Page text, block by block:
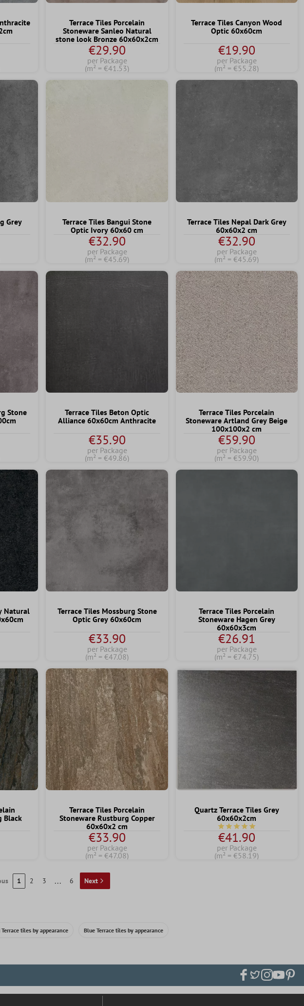
Terrace Tiles Porcelain
Stoneware Sanleo Natural
stone look Bronze 60x60x2cm
€29.90
per Package
(m² = €41.53)
Terrace Tiles Canyon Wood
Optic 60x60cm
€19.90
per Package
(m² = €55.28)
Grey
Terrace Tiles Bangui Stone
Optic Ivory 60x60 cm
€32.90
per Package
(m² = €45.69)
Terrace Tiles Nepal Dark Grey
60x60x2 cm
€32.90
per Package
(m² = €45.69)
Stone
Terrace Tiles Beton Optic
Alliance 60x60cm Anthracite
€35.90
per Package
(m² = €49.86)
Terrace Tiles Porcelain
Stoneware Artland Grey Beige
100x100x2 cm
€59.90
per Package
(m² = €59.90)
Natural
of 5 out of 5 stars
Terrace Tiles Mossburg Stone
Optic Grey 60x60cm
€33.90
per Package
(m² = €47.08)
Terrace Tiles Porcelain
Stoneware Hagen Grey
60x60x3cm
€26.91
per Package
(m² = €74.75)
Black
Terrace Tiles Porcelain
Stoneware Rustburg Copper
60x60x2 cm
€33.90
per Package
(m² = €47.08)
Quartz Terrace Tiles Grey
60x60x2cm
Average rating of 5 out of
€41.90
per Package
(m² = €58.19)
1 2 3 ... 6 Next
Terrace tiles by appearance Blue Terrace tiles by appearance